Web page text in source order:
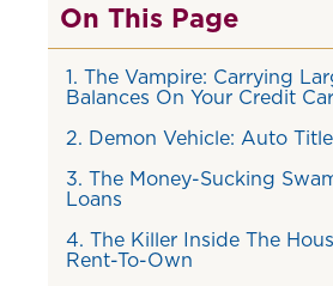
On This Page
1. The Vampire: Carrying
Balances On Your Credit
2. Demon Vehicle: Auto
3. The Money-Sucking
Loans
4. The Killer Inside The
Rent-To-Own